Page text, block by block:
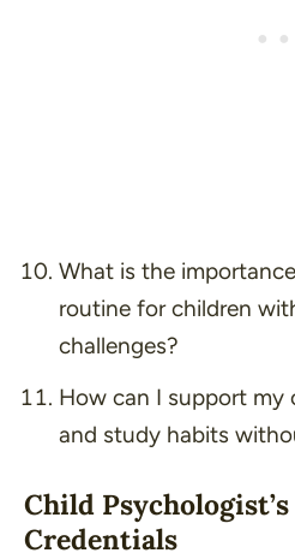
What is the
routine for children
challenges?
How can I support my
and study habits
Child
Credentials